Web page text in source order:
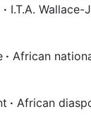
· I.T.A. Wallace-
· African
· African